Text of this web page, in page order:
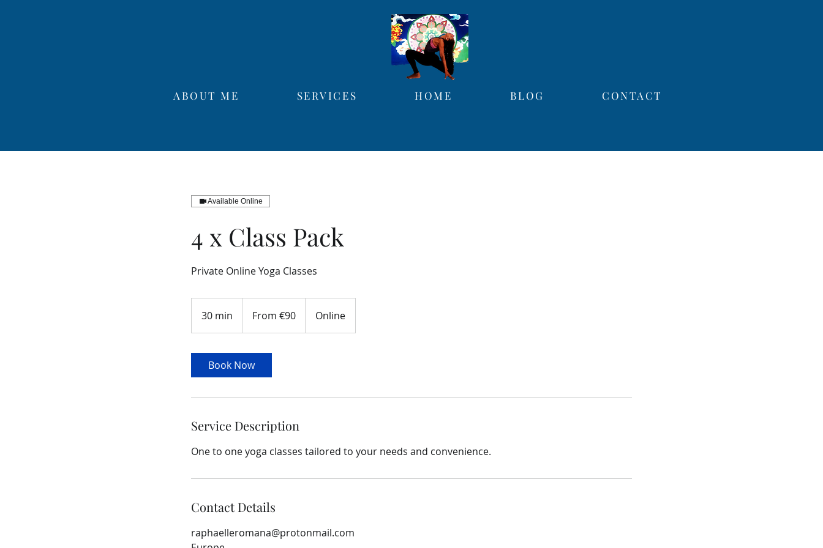
ABOUT ME SERVICES HOME BLOG CONTACT
Available Online
4 x Class Pack
Private Online Yoga Classes
30 min
0
i
n
eurosFrom €90 Online
Book Now
Service Description
One to one yoga classes tailored to your needs and convenience.
Contact Details
raphaelleromana@protonmail.com